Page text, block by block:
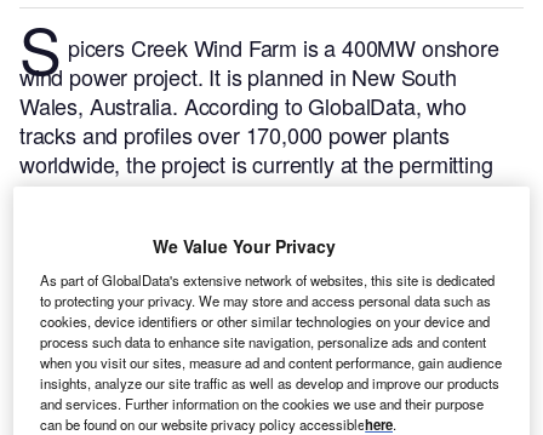
S picers Creek Wind Farm is a 400MW onshore
wind power project. It is planned in New South
Wales, Australia. According to GlobalData, who
tracks and profiles over 170,000 power plants
worldwide, the project is currently at the permitting
stage. It will be developed in a single phase. Post
expected to get commissioned in 2024.
profile here.
We Value Your Privacy
As part of GlobalData's extensive network of websites, this site is dedicated
to protecting your privacy. We may store and access personal data such as
cookies, device identifiers or other similar technologies on your device and
process such data to enhance site navigation, personalize ads and content
when you visit our sites, measure ad and content performance, gain audience
insights, analyze our site traffic as well as develop and improve our products
and services. Further information on the cookies we use and their purpose
can be found on our website privacy policy accessiblehere.